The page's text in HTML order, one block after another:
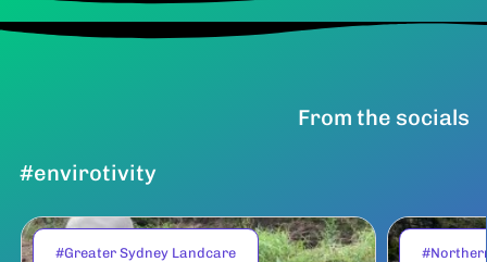
From the socials
#envirotivity
#Greater Sydney Landcare